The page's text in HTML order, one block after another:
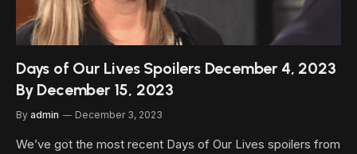
Days of Our Lives Spoilers December 4, 2023
By December 15, 2023
By admin December 3, 2023
We’ve got the most recent Days of Our Lives spoilers from